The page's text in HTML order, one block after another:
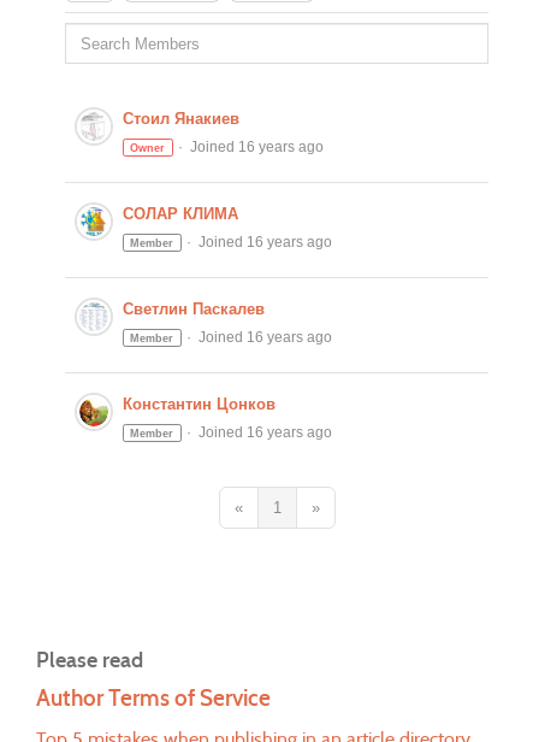
Стоил Янакиев
Owner Joined 16 years ago
СОЛАР КЛИМА
Member Joined 16 years ago
Светлин Паскалев
Member Joined 16 years ago
Константин Цонков
Member Joined 16 years ago
« 1 »
Please read
Author Terms of Service